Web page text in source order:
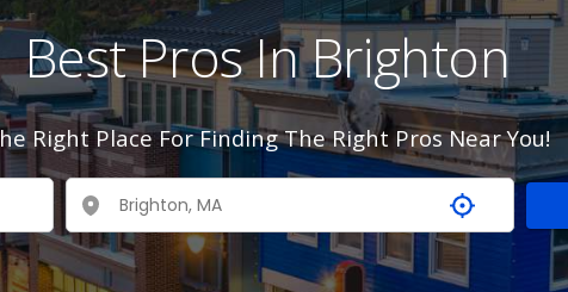
Best Pros In Brighton
Right Place For Finding The Right Pros Near You!